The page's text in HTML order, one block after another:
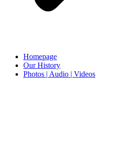
Homepage
Our History
Photos | Audio | Videos